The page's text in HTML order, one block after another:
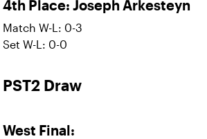
4th Place: Joseph Arkesteyn
Match W-L: 0-3
Set W-L: 0-0
PST2 Draw
West Final: